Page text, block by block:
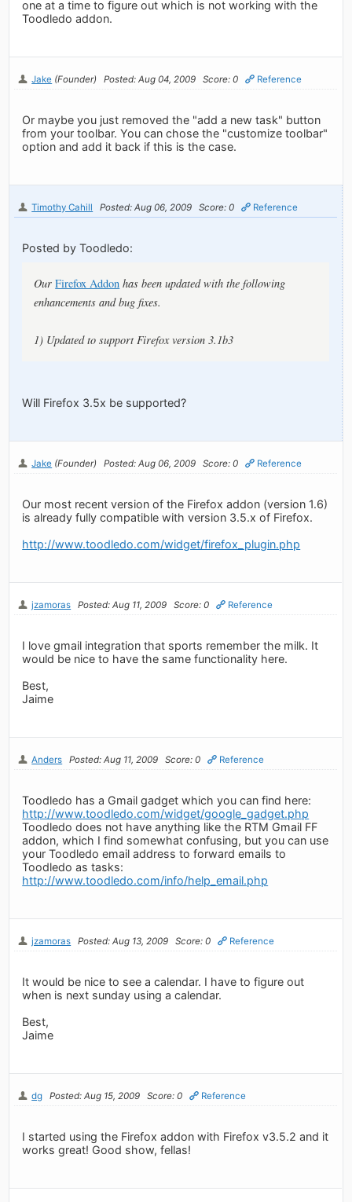
one at a time to figure out which is not working with the
Toodledo addon.
Jake (Founder) Posted: Aug 04, 2009 Score: 0 Reference
Or maybe you just removed the "add a new task" button
from your toolbar. You can chose the "customize toolbar"
option and add it back if this is the case.
Timothy Cahill Posted: Aug 06, 2009 Score: 0 Reference
Posted by Toodledo:
OurFirefox Addon has been updated with the following
enhancements and bug fixes.
1) Updated to support Firefox version 3.1b3
Will Firefox 3.5x be supported?
Jake (Founder) Posted: Aug 06, 2009 Score: 0 Reference
Our most recent version of the Firefox addon (version 1.6)
is already fully compatible with version 3.5.x of Firefox.
http://www.toodledo.com/widget/firefox_plugin.php
jzamoras Posted: Aug 11, 2009 Score: 0 Reference
I love gmail integration that sports remember the milk. It
would be nice to have the same functionality here.
Best,
Jaime
Anders Posted: Aug 11, 2009 Score: 0 Reference
Toodledo has a Gmail gadget which you can find here:
http://www.toodledo.com/widget/google_gadget.php
Toodledo does not have anything like the RTM Gmail FF
addon, which I find somewhat confusing, but you can use
your Toodledo email address to forward emails to
Toodledo as tasks:
http://www.toodledo.com/info/help_email.php
jzamoras Posted: Aug 13, 2009 Score: 0 Reference
It would be nice to see a calendar. I have to figure out
when is next sunday using a calendar.
Best,
Jaime
dg Posted: Aug 15, 2009 Score: 0 Reference
I started using the Firefox addon with Firefox v3.5.2 and it
works great! Good show, fellas!